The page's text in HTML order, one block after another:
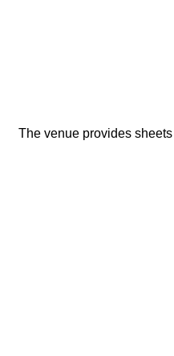
The venue provides